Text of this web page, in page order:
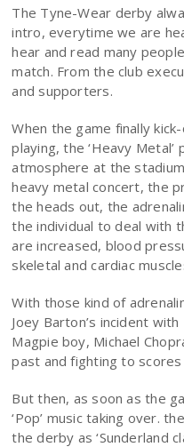
The Tyne-Wear derby
intro, everytime we are
hear and read many
match. From the club
and supporters.
When the game finally
playing, the ‘Heavy
atmosphere at the
heavy metal concert, the
the heads out, the
the individual to deal with
are increased, blood
skeletal and cardiac
With those kind of
Joey Barton’s incident
Magpie boy, Michael
past and fighting to
But then, as soon as the
‘Pop’ music taking over.
the derby as ‘Sunderland